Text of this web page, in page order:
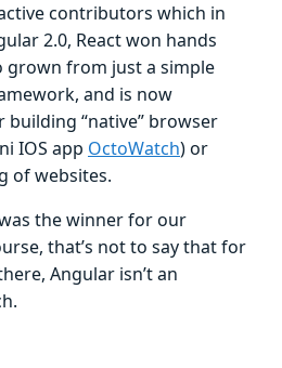
contributors which in
2.0, React won hands
grown from just a simple
and is now
building “native” browser
IOS app OctoWatch) or
of websites.
the winner for our
that’s not to say that for
Angular isn’t an